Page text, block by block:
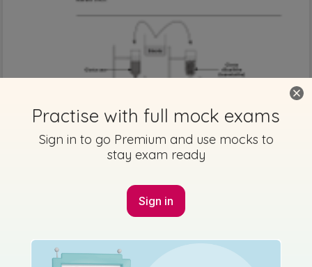
Practise with full mock exams
Sign in to go Premium and use mocks to
stay exam ready
Sign in